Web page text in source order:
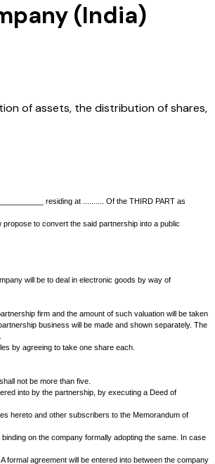
(India)
of assets, the distribution of shares,
of the SECOND PART and Mr. N s/
of M/s. LMN & Co. and the parties now
the said Registrar of Companies.
The main object of the proposed
each.